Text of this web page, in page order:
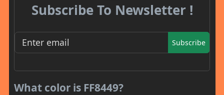
Subscribe To Newsletter !
Subscribe
What color is FF8449?